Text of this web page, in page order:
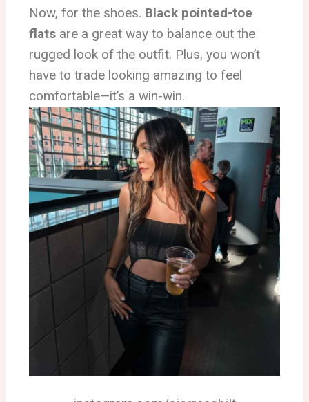
Now, for the shoes. Black pointed-toe
flats are a great way to balance out the
rugged look of the outfit. Plus, you won’t
have to trade looking amazing to feel
comfortable—it’s a win-win.